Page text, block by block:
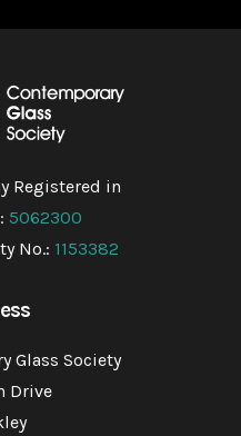
Registered in
5062300
No.: 1153382
Glass Society
Drive